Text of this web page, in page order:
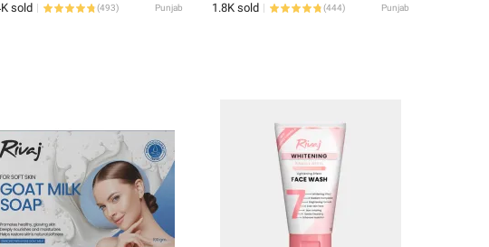
sold (493) Punjab 1.8K sold (444) Punjab